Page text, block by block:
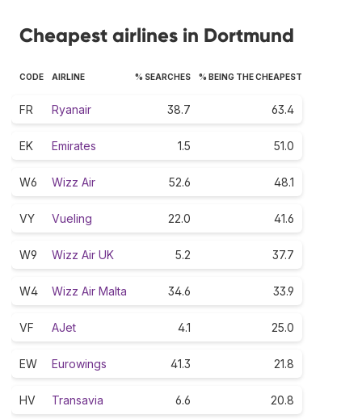
Cheapest airlines in Dortmund
CODE AIRLINE % SEARCHES % BEING THE CHEAPEST
FR Ryanair 38.7 63.4
EK Emirates 1.5 51.0
W6 Wizz Air 52.6 48.1
VY Vueling 22.0 41.6
W9 Wizz Air UK 5.2 37.7
W4 Wizz Air Malta 34.6 33.9
VF AJet 4.1 25.0
EW Eurowings 41.3 21.8
HV Transavia 6.6 20.8